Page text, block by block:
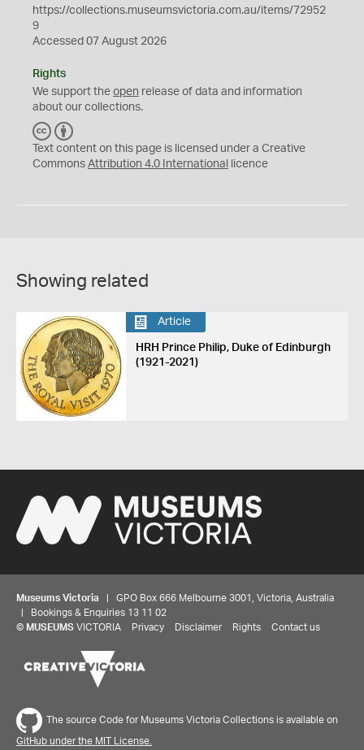
https://collections.museumsvictoria.com.au/items/72952
9
Accessed 07 August 2026
Rights
We support the open release of data and information
about our collections.
C
C
Y
Text content on this page is licensed under a Creative
Commons Attribution 4.0 International licence
Showing related
Article
HRH Prince Philip, Duke of Edinburgh
(1921-2021)
Museums Victoria | GPO Box 666 Melbourne 3001, Victoria, Australia
| Bookings & Enquiries 13 11 02
© MUSEUMS VICTORIA Privacy Disclaimer Rights Contact us
The source Code for Museums Victoria Collections is available on
GitHub under the MIT License.